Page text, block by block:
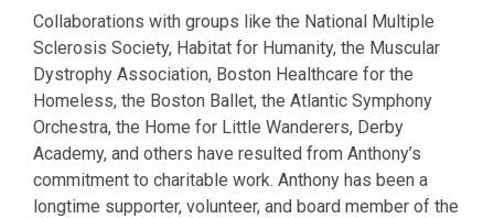
Collaborations with groups like the National Multiple
Sclerosis Society, Habitat for Humanity, the Muscular
Dystrophy Association, Boston Healthcare for the
Homeless, the Boston Ballet, the Atlantic Symphony
Orchestra, the Home for Little Wanderers, Derby
Academy, and others have resulted from Anthony’s
commitment to charitable work. Anthony has been a
longtime supporter, volunteer, and board member of the